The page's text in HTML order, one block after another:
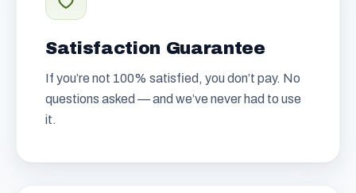
Satisfaction Guarantee
If you’re not 100% satisfied, you don’t pay. No
questions asked — and we’ve never had to use
it.